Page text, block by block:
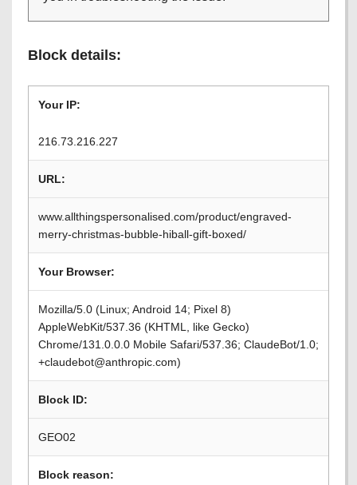
Block details:
Your IP:
216.73.216.227
URL:
www.allthingspersonalised.com/product/engraved-
merry-christmas-bubble-hiball-gift-boxed/
Your Browser:
Mozilla/5.0 (Linux; Android 14; Pixel 8)
AppleWebKit/537.36 (KHTML, like Gecko)
Chrome/131.0.0.0 Mobile Safari/537.36; ClaudeBot/1.0;
+claudebot@anthropic.com)
Block ID:
GEO02
Block reason: